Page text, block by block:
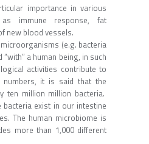
importance in various
immune response, fat
new blood vessels.
(e.g. bacteria
“with” a human being, in such
activities contribute to
numbers, it is said that the
ten million million bacteria.
exist in our intestine
The human microbiome is
more than 1,000 different